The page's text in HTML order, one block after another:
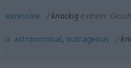
excessive knackig extrem:
a. astronomical, outrageous